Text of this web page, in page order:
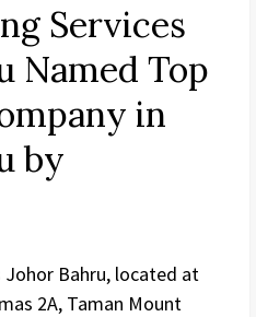
Services
Named Top
in
by
Johor Bahru, located at
2A, Taman Mount